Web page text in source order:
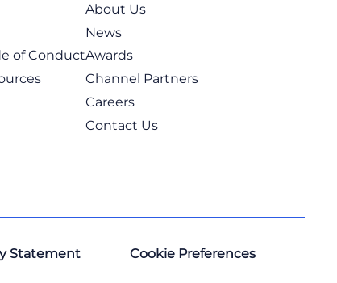
of Conduct
About Us
News
Awards
Channel Partners
Careers
Contact Us
Statement Cookie Preferences